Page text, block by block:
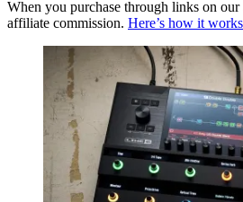
When you purchase through links on our
affiliate commission. Here’s how it works